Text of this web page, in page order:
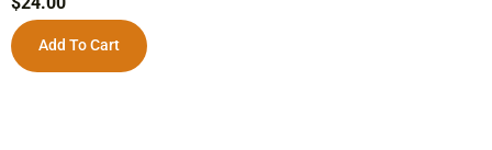
Add To Cart